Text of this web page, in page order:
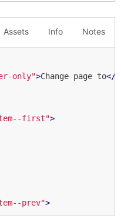
Assets Info Notes
only">Change page to</
first">
prev">